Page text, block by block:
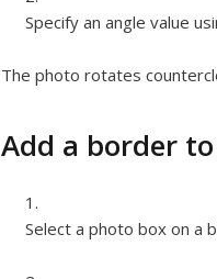
Specify an angle value
The photo rotates
Add a border
Select a photo box on a